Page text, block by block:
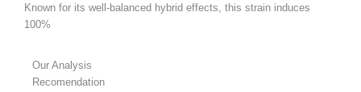
Known for its well-balanced hybrid effects, this strain induces
100%
Our Analysis
Recomendation